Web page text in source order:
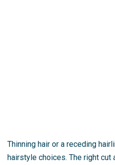
Thinning hair or a receding
hairstyle choices. The right cut